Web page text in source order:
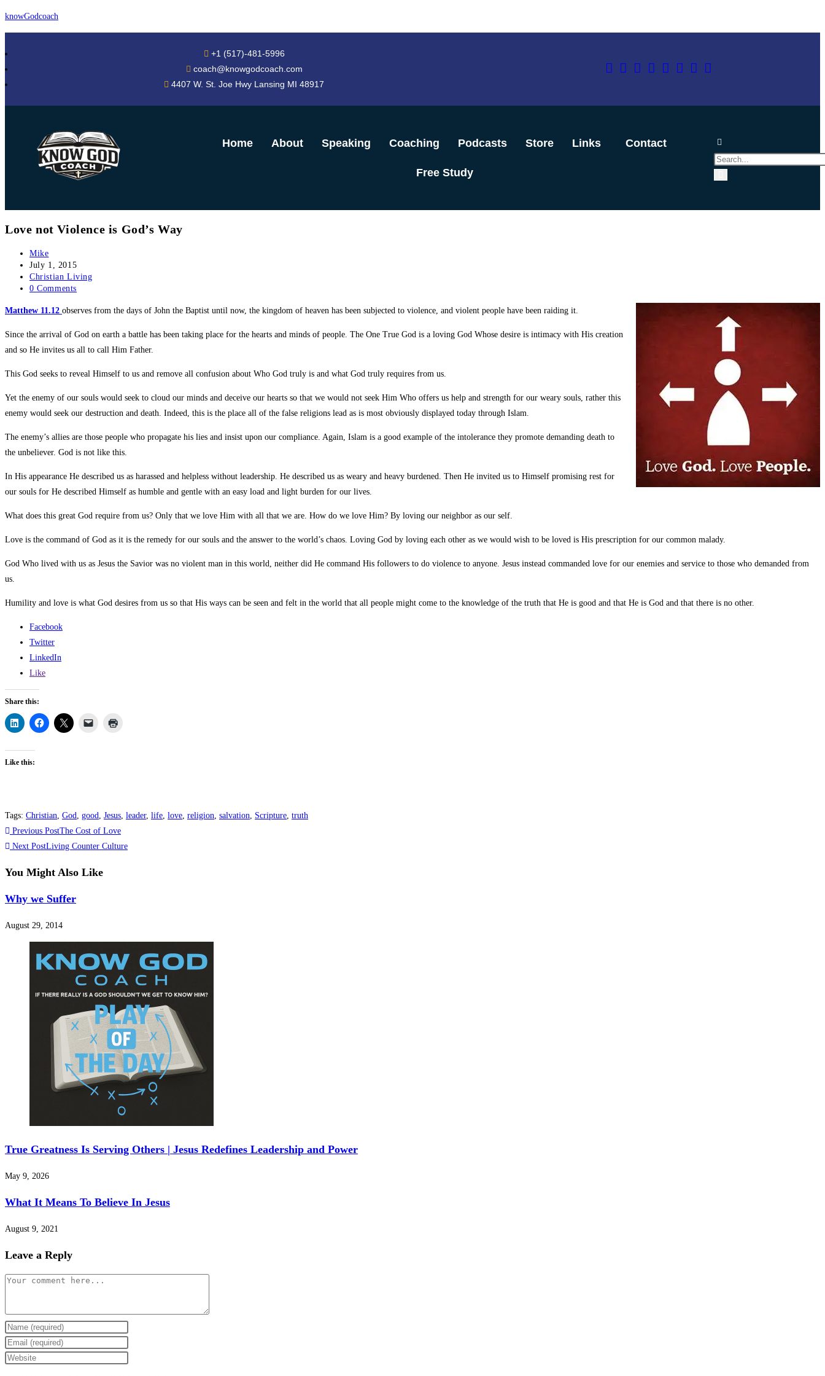
knowGodcoach
+1 (517)-481-5996
coach@knowgodcoach.com
4407 W. St. Joe Hwy Lansing MI 48917
Home About Speaking Coaching Podcasts Store Links Contact
Free Study
Love not Violence is God’s Way
Mike
July 1, 2015
Christian Living
0 Comments
Matthew 11.12 observes from the days of John the Baptist until now, the kingdom of heaven has been subjected to violence, and violent people have been raiding it.
Since the arrival of God on earth a battle has been taking place for the hearts and minds of people. The One True God is a loving God Whose desire is intimacy with His creation
and so He invites us all to call Him Father.
This God seeks to reveal Himself to us and remove all confusion about Who God truly is and what God truly requires from us.
Yet the enemy of our souls would seek to cloud our minds and deceive our hearts so that we would not seek Him Who offers us help and strength for our weary souls, rather this
enemy would seek our destruction and death. Indeed, this is the place all of the false religions lead as is most obviously displayed today through Islam.
The enemy’s allies are those people who propagate his lies and insist upon our compliance. Again, Islam is a good example of the intolerance they promote demanding death to
the unbeliever. God is not like this.
In His appearance He described us as harassed and helpless without leadership. He described us as weary and heavy burdened. Then He invited us to Himself promising rest for
our souls for He described Himself as humble and gentle with an easy load and light burden for our lives.
What does this great God require from us? Only that we love Him with all that we are. How do we love Him? By loving our neighbor as our self.
Love is the command of God as it is the remedy for our souls and the answer to the world’s chaos. Loving God by loving each other as we would wish to be loved is His prescription for our common malady.
God Who lived with us as Jesus the Savior was no violent man in this world, neither did He command His followers to do violence to anyone. Jesus instead commanded love for our enemies and service to those who demanded from
us.
Humility and love is what God desires from us so that His ways can be seen and felt in the world that all people might come to the knowledge of the truth that He is good and that He is God and that there is no other.
Facebook
Twitter
LinkedIn
Like
Share this:
Like this:
Tags: Christian, God, good, Jesus, leader, life, love, religion, salvation, Scripture, truth
Previous PostThe Cost of Love
Next PostLiving Counter Culture
You Might Also Like
Why we Suffer
August 29, 2014
True Greatness Is Serving Others | Jesus Redefines Leadership and Power
May 9, 2026
What It Means To Believe In Jesus
August 9, 2021
Leave a Reply